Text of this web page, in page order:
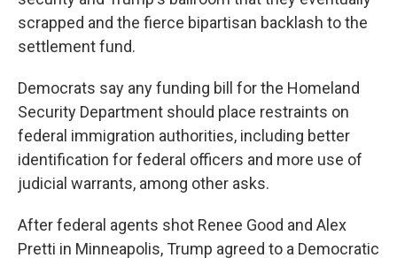
scrapped and the fierce bipartisan backlash to the
settlement fund.
Democrats say any funding bill for the Homeland
Security Department should place restraints on
federal immigration authorities, including better
identification for federal officers and more use of
judicial warrants, among other asks.
After federal agents shot Renee Good and Alex
Pretti in Minneapolis, Trump agreed to a Democratic